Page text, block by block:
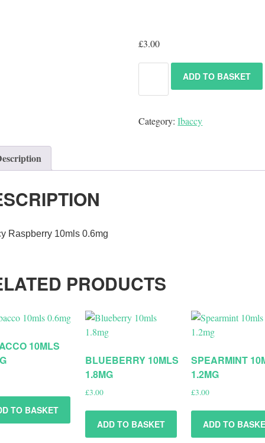
£3.00
ADD TO BASKET
Category:Ibaccy
Raspberry 10mls 0.6mg
PRODUCTS
10MLS
TO BASKET
BLUEBERRY 10MLS
1.8MG
£3.00
ADD TO BASKET
SPEARMINT
1.2MG
£3.00
ADD TO